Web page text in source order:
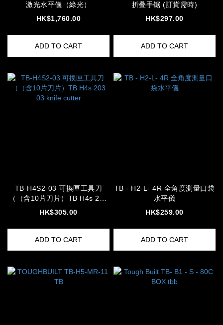
激光水平儀（綠光）
HK$1,760.00
ADD TO CART
折叠手锯 (訂貨需時)
HK$297.00
ADD TO CART
TB-H4S2-03 可換匣工具刀
（（含10片刀片）TB H4s 203
03 knife cutter
HK$305.00
ADD TO CART
TB - H2-L- 4R 全角度測量口袋
水平儀
HK$259.00
ADD TO CART